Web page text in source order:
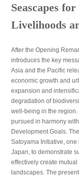
Seascapes
Livelihoods
After the Opening
introduces the key
Asia and the Pacific
economic growth and
expansion and
degradation of
well-being in the
pursued in harmony
Development Goals.
Satoyama Initiative,
Japan, to demonstrate
effectively create
landscapes. The